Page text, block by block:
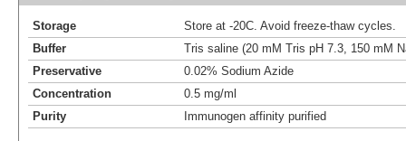
Storage
Store at -20C. Avoid freeze-thaw cycles.
Buffer
Tris saline (20 mM Tris pH 7.3, 150 mM
Preservative
0.02% Sodium Azide
Concentration
0.5 mg/ml
Purity
Immunogen affinity purified